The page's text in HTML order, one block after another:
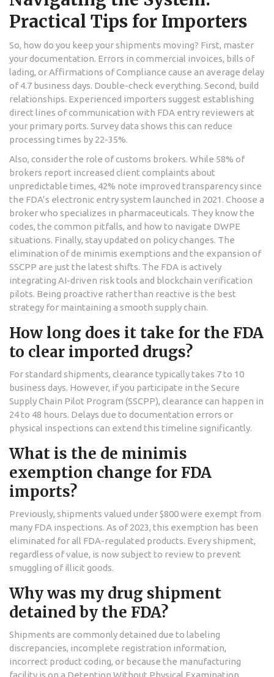
Practical Tips for Importers
So, how do you keep your shipments moving? First, master
your documentation. Errors in commercial invoices, bills of
lading, or Affirmations of Compliance cause an average delay
of 4.7 business days. Double-check everything. Second, build
relationships. Experienced importers suggest establishing
direct lines of communication with FDA entry reviewers at
your primary ports. Survey data shows this can reduce
processing times by 22-35%.
Also, consider the role of customs brokers. While 58% of
brokers report increased client complaints about
unpredictable times, 42% note improved transparency since
the FDA’s electronic entry system launched in 2021. Choose a
broker who specializes in pharmaceuticals. They know the
codes, the common pitfalls, and how to navigate DWPE
situations. Finally, stay updated on policy changes. The
elimination of de minimis exemptions and the expansion of
SSCPP are just the latest shifts. The FDA is actively
integrating AI-driven risk tools and blockchain verification
pilots. Being proactive rather than reactive is the best
strategy for maintaining a smooth supply chain.
How long does it take for the FDA
to clear imported drugs?
For standard shipments, clearance typically takes 7 to 10
business days. However, if you participate in the Secure
Supply Chain Pilot Program (SSCPP), clearance can happen in
24 to 48 hours. Delays due to documentation errors or
physical inspections can extend this timeline significantly.
What is the de minimis
exemption change for FDA
imports?
Previously, shipments valued under $800 were exempt from
many FDA inspections. As of 2023, this exemption has been
eliminated for all FDA-regulated products. Every shipment,
regardless of value, is now subject to review to prevent
smuggling of illicit goods.
Why was my drug shipment
detained by the FDA?
Shipments are commonly detained due to labeling
discrepancies, incomplete registration information,
incorrect product coding, or because the manufacturing
facility is on a Detention Without Physical Examination